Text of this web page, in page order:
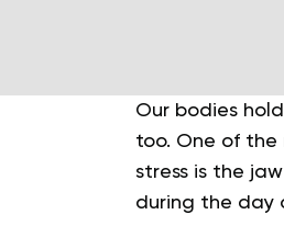
Our bodies
too. One of
stress is the jaw
during the day